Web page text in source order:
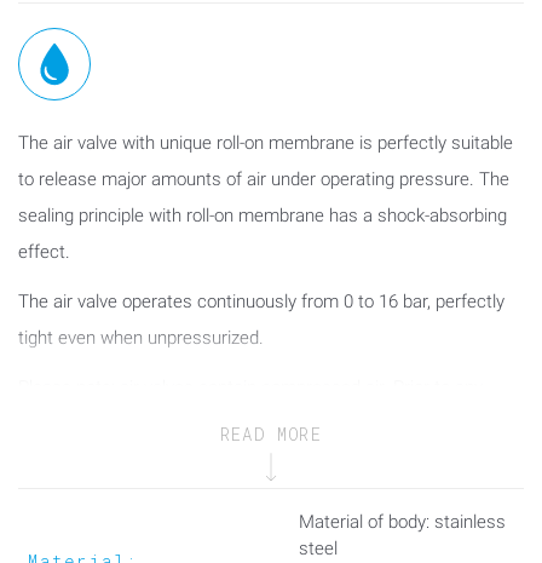
The air valve with unique roll-on membrane is perfectly suitable
to release major amounts of air under operating pressure. The
sealing principle with roll-on membrane has a shock-absorbing
effect.
The air valve operates continuously from 0 to 16 bar, perfectly
tight even when unpressurized.
maintenance work the air valve shall be put out of operation and
The air valve featuring the patented roll-on diaphragm
technology is perfectly suitable both for taking in and releasing
READ MORE
Material of body: stainless
steel